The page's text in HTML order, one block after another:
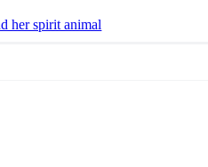
her spirit animal